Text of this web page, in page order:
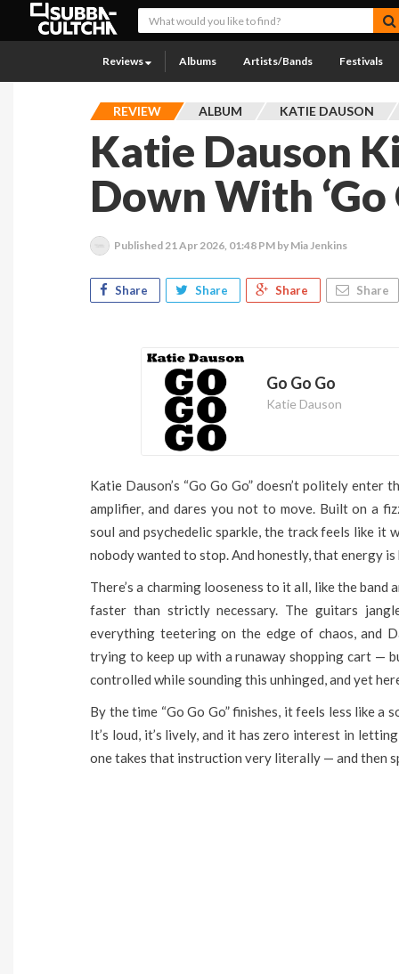
Reviews Albums Artists/Bands Festivals
REVIEW ALBUM KATIE DAUSON
Katie Dauson
Down With ‘Go
Published 21 Apr 2026, 01:48 PM by Mia Jenkins
Share Share Share Share
Go Go Go
Katie Dauson
Katie Dauson’s “Go Go Go” doesn’t politely
amplifier, and dares you not to move. Built on a
soul and psychedelic sparkle, the track feels like it
nobody wanted to stop. And honestly, that energy
There’s a charming looseness to it all, like the
faster than strictly necessary. The guitars
everything teetering on the edge of chaos, and
trying to keep up with a runaway shopping cart —
controlled while sounding this unhinged, and yet
By the time “Go Go Go” finishes, it feels less like a
It’s loud, it’s lively, and it has zero interest in
one takes that instruction very literally — and then